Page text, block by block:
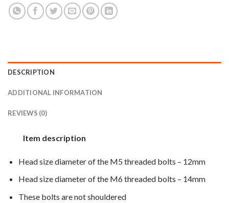
DESCRIPTION
ADDITIONAL INFORMATION
REVIEWS (0)
Item description
Head size diameter of the M5 threaded bolts – 12mm
Head size diameter of the M6 threaded bolts – 14mm
These bolts are not shouldered